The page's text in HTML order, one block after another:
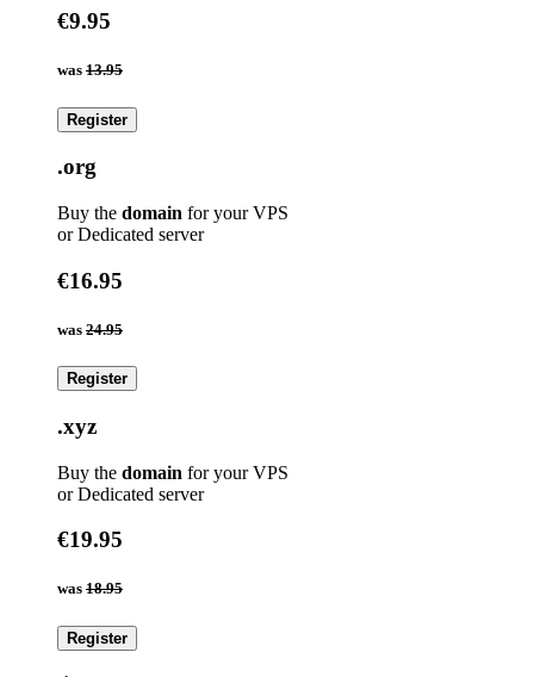
€9.95
was 13.95
Register
.org
Buy the domain for your VPS
or Dedicated server
€16.95
was 24.95
Register
.xyz
Buy the domain for your VPS
or Dedicated server
€19.95
was 18.95
Register